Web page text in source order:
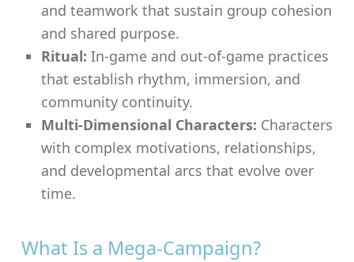
and teamwork that sustain group cohesion
and shared purpose.
Ritual: In-game and out-of-game practices
that establish rhythm, immersion, and
community continuity.
Multi-Dimensional Characters: Characters
with complex motivations, relationships,
and developmental arcs that evolve over
time.
What Is a Mega-Campaign?